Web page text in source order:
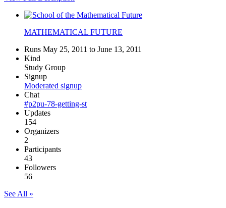
MATHEMATICAL FUTURE
Runs May 25, 2011 to June 13, 2011
Kind
Study Group
Signup
Moderated signup
Chat
#p2pu-78-getting-st
Updates
154
Organizers
2
Participants
43
Followers
56
See All »